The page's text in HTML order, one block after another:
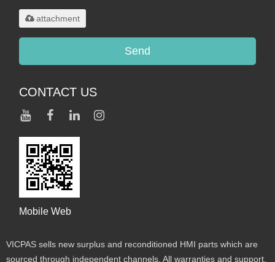
attachment
Send
CONTACT US
Mobile Web
VICPAS sells new surplus and reconditioned HMI parts which are
sourced through independent channels. All warranties and support,